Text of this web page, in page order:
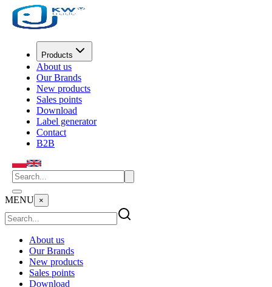
Products
About us
Our Brands
New products
Sales points
Download
Label generator
Contact
B2B
MENU ×
About us
Our Brands
New products
Sales points
Download